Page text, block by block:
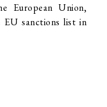
European Union,
EU sanctions list in